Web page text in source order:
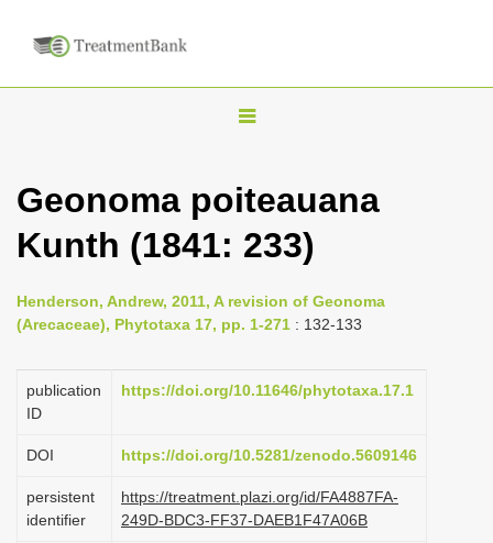
T
g
n
a
i
a
i
Geonoma poiteauana
Kunth (1841: 233)
Henderson, Andrew, 2011, A revision of Geonoma
(Arecaceae), Phytotaxa 17, pp. 1-271 : 132-133
publication
ID
https://doi.org/10.11646/phytotaxa.17.1
DOI https://doi.org/10.5281/zenodo.5609146
persistent
identifier
https://treatment.plazi.org/id/FA4887FA-
249D-BDC3-FF37-DAEB1F47A06B